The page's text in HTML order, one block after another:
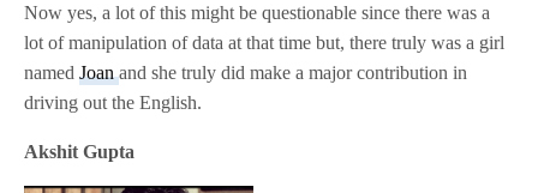
Now yes, a lot of this might be questionable since there was a
lot of manipulation of data at that time but, there truly was a girl
namedJoanand she truly did make a major contribution in
driving out the English.
Akshit Gupta